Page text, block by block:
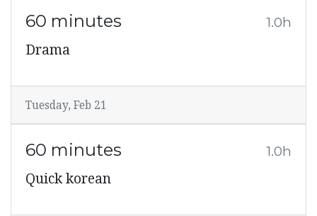
60 minutes 1.0h
Drama
Tuesday, Feb 21
60 minutes 1.0h
Quick korean